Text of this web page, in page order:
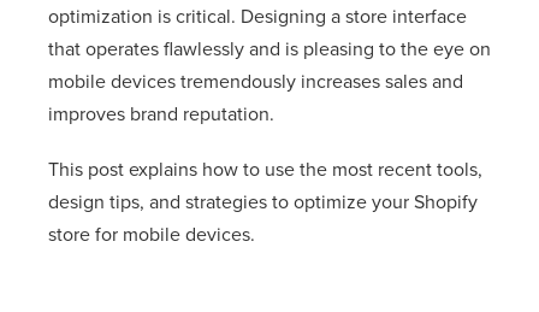
optimization is critical. Designing a store interface
that operates flawlessly and is pleasing to the eye on
mobile devices tremendously increases sales and
improves brand reputation.
This post explains how to use the most recent tools,
design tips, and strategies to optimize your Shopify
store for mobile devices.